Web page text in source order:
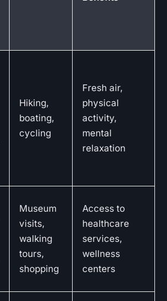
Hiking,
boating,
cycling
Fresh air,
physical
activity,
mental
relaxation
Museum
visits,
walking
tours,
shopping
Access to
healthcare
services,
wellness
centers